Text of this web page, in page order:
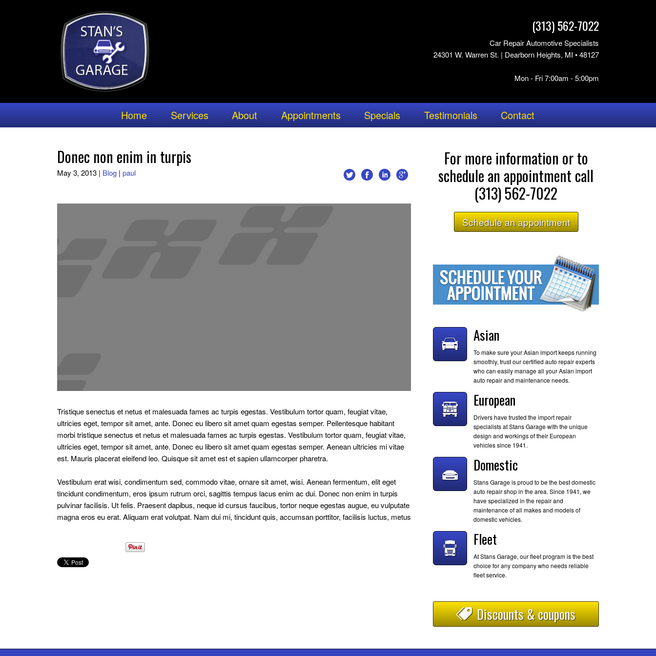
(313) 562-7022
Car Repair Automotive Specialists
24301 W. Warren St. | Dearborn Heights, MI • 48127
Mon - Fri 7:00am - 5:00pm
Home Services About Appointments Specials Testimonials Contact
Donec non enim in turpis
May 3, 2013 | Blog | paul
Tristique senectus et netus et malesuada fames ac turpis egestas. Vestibulum tortor quam, feugiat vitae,
ultricies eget, tempor sit amet, ante. Donec eu libero sit amet quam egestas semper. Pellentesque habitant
morbi tristique senectus et netus et malesuada fames ac turpis egestas. Vestibulum tortor quam, feugiat vitae,
ultricies eget, tempor sit amet, ante. Donec eu libero sit amet quam egestas semper. Aenean ultricies mi vitae
est. Mauris placerat eleifend leo. Quisque sit amet est et sapien ullamcorper pharetra.
Vestibulum erat wisi, condimentum sed, commodo vitae, ornare sit amet, wisi. Aenean fermentum, elit eget
tincidunt condimentum, eros ipsum rutrum orci, sagittis tempus lacus enim ac dui. Donec non enim in turpis
pulvinar facilisis. Ut felis. Praesent dapibus, neque id cursus faucibus, tortor neque egestas augue, eu vulputate
magna eros eu erat. Aliquam erat volutpat. Nam dui mi, tincidunt quis, accumsan porttitor, facilisis luctus, metus
For more information or to
schedule an appointment call
(313) 562-7022
Schedule an appointment
Asian
To make sure your Asian import keeps running
smoothly, trust our certified auto repair experts
who can easily manage all your Asian import
auto repair and maintenance needs.
European
Drivers have trusted the import repair
specialists at Stans Garage with the unique
design and workings of their European
vehicles since 1941.
Domestic
Stans Garage is proud to be the best domestic
auto repair shop in the area. Since 1941, we
have specialized in the repair and
maintenance of all makes and models of
domestic vehicles.
Fleet
At Stans Garage, our fleet program is the best
choice for any company who needs reliable
fleet service.
Discounts & coupons